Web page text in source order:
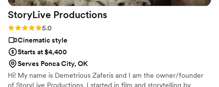
StoryLive Productions
Rating: 5.0 (7 reviews)
5.0
Cinematic style
Starts at $4,400
Serves Ponca City, OK
Hi! My name is Demetrious Zaferis and I am the owner/founder
of StoryLive Productions. I started in film and storytelling by